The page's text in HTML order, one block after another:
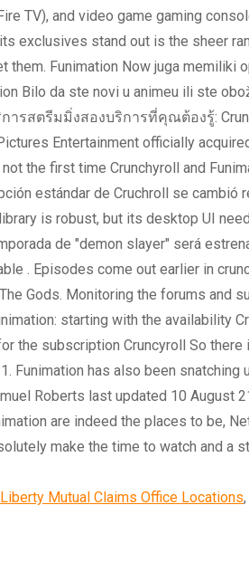
Liberty Mutual Claims Office Locations,